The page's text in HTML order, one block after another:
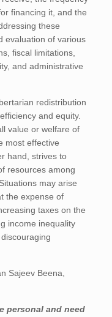
financing it, and the
these
evaluation of various
fiscal limitations,
and administrative
redistribution
and equity.
value or welfare of
most effective
hand, strives to
resources among
may arise
the expense of
taxes on the
income inequality
Sajeev Beena,
personal and need